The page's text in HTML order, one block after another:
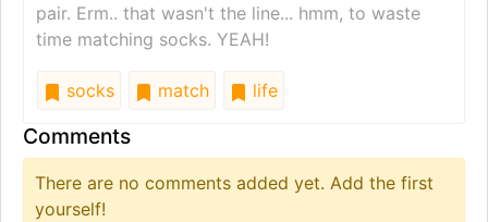
pair. Erm.. that wasn't the line... hmm, to waste
time matching socks. YEAH!
socks match life
Comments
There are no comments added yet. Add the first
yourself!